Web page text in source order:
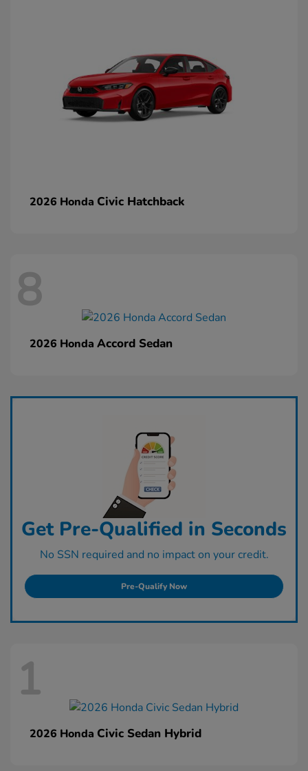
2026 Honda Civic Hatchback
8
2026 Honda Accord Sedan
Get Pre-Qualified in Seconds
No SSN required and no impact on your credit.
Pre-Qualify Now
1
2026 Honda Civic Sedan Hybrid